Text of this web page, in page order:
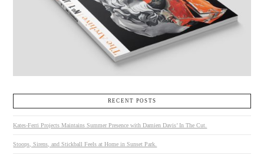
RECENT POSTS
Kates-Ferri Projects Maintains Summer Presence with Damien Davis’ In The Cut.
Stoops, Sirens, and Stickball Feels at Home in Sunset Park.